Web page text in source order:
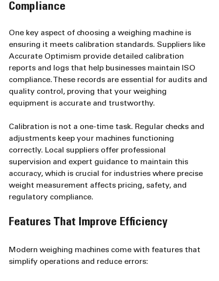
Compliance
One key aspect of choosing a weighing machine is
ensuring it meets calibration standards. Suppliers like
Accurate Optimism provide detailed calibration
reports and logs that help businesses maintain ISO
compliance. These records are essential for audits and
quality control, proving that your weighing
equipment is accurate and trustworthy.
Calibration is not a one-time task. Regular checks and
adjustments keep your machines functioning
correctly. Local suppliers offer professional
supervision and expert guidance to maintain this
accuracy, which is crucial for industries where precise
weight measurement affects pricing, safety, and
regulatory compliance.
Features That Improve Efficiency
Modern weighing machines come with features that
simplify operations and reduce errors: